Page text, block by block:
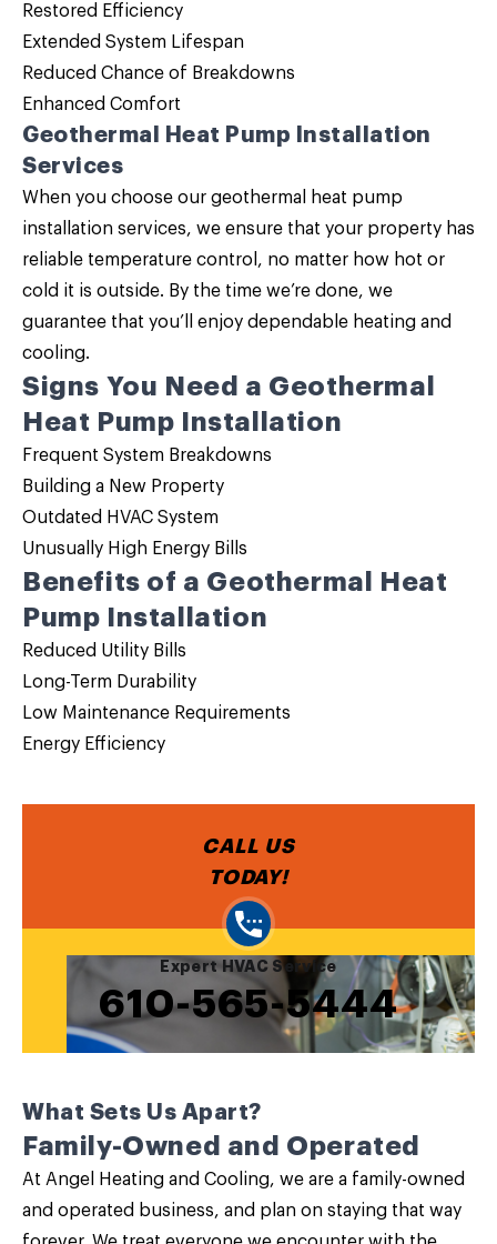
Restored Efficiency
Extended System Lifespan
Reduced Chance of Breakdowns
Enhanced Comfort
Geothermal Heat Pump Installation
Services
When you choose our geothermal heat pump
installation services, we ensure that your property has
reliable temperature control, no matter how hot or
cold it is outside. By the time we’re done, we
guarantee that you’ll enjoy dependable heating and
cooling.
Signs You Need a Geothermal
Heat Pump Installation
Frequent System Breakdowns
Building a New Property
Outdated HVAC System
Unusually High Energy Bills
Benefits of a Geothermal Heat
Pump Installation
Reduced Utility Bills
Long-Term Durability
Low Maintenance Requirements
Energy Efficiency
CALL US
TODAY!
Expert HVAC Service
610-565-5444
What Sets Us Apart?
Family-Owned and Operated
At Angel Heating and Cooling, we are a family-owned
and operated business, and plan on staying that way